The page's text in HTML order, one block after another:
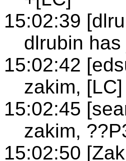
15:02:39
dlrubin
15:02:42
zakim,
15:02:45
zakim,
15:02:50